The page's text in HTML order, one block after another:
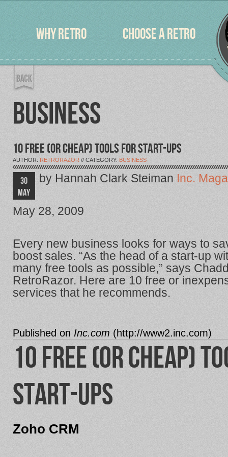
WHY RETRO CHOOSE A RETRO
BUSINESS
10 FREE (OR CHEAP) TOOLS FOR START-UPS
AUTHOR: RETRORAZOR // CATEGORY: BUSINESS
30
MAY
by Hannah Clark Steiman Inc.
May 28, 2009
Every new business looks for ways to
boost sales. “As the head of a start-up
many free tools as possible,” says
RetroRazor. Here are 10 free or
services that he recommends.
Published on Inc.com (http://www2.inc.com)
10 Free (or Cheap)
Start-ups
Zoho CRM